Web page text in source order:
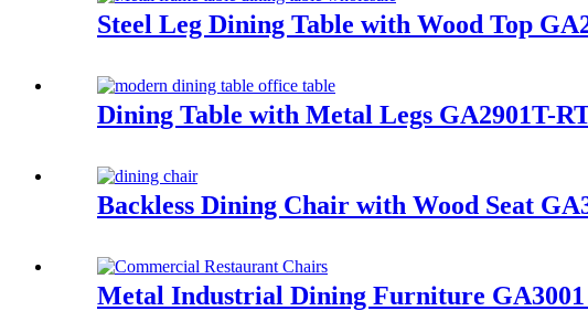
Steel Leg Dining Table with Wood Top
Dining Table with Metal Legs GA2901T-
Backless Dining Chair with Wood Seat
Metal Industrial Dining Furniture GA3001